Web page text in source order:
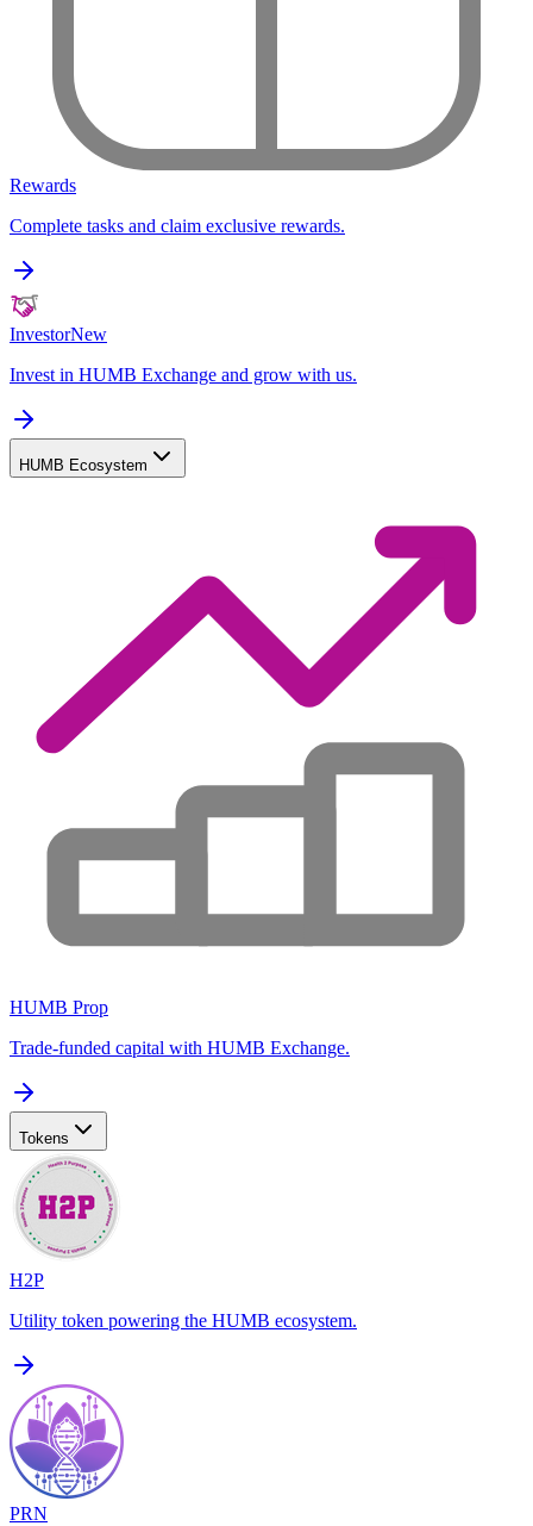
Rewards
Complete tasks and claim exclusive rewards.
InvestorNew
Invest in HUMB Exchange and grow with us.
HUMB Ecosystem
HUMB Prop
Trade-funded capital with HUMB Exchange.
Tokens
H2P
Utility token powering the HUMB ecosystem.
PRN